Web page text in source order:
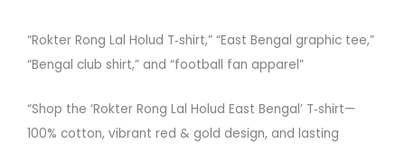
“Rokter Rong Lal Holud T‑shirt,” “East Bengal graphic tee,”
“Bengal club shirt,” and “football fan apparel”
“Shop the ‘Rokter Rong Lal Holud East Bengal’ T‑shirt—
100% cotton, vibrant red & gold design, and lasting